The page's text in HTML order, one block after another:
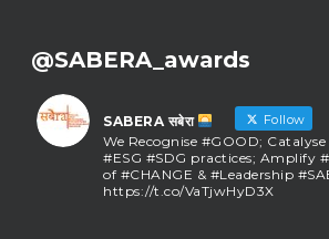
@SABERA_awards
SABERA सबेरा Follow
We Recognise #GOOD;
#ESG #SDG practices; Amplify
of #CHANGE & #Leadership
https://t.co/VaTjwHyD3X